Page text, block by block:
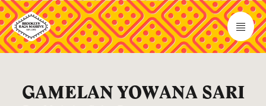
GAMELAN YOWANA SARI